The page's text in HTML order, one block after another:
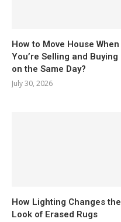
How to Move House When
You’re Selling and Buying
on the Same Day?
July 30, 2026
How Lighting Changes the
Look of Erased Rugs